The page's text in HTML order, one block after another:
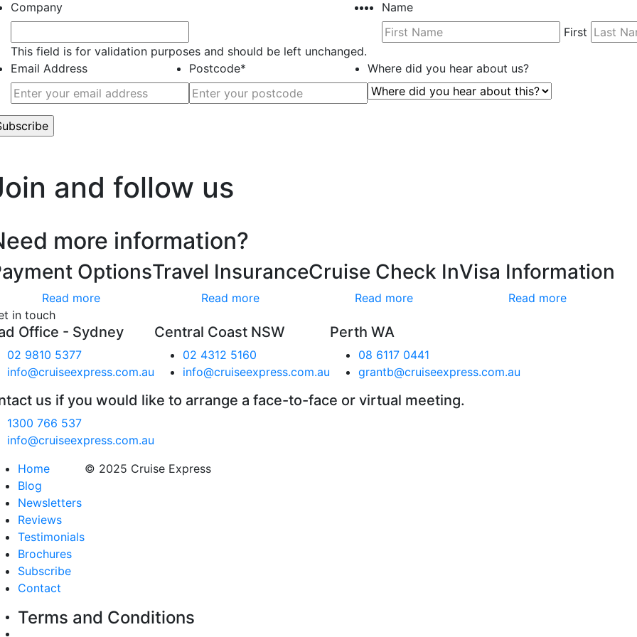
Company
This field is for validation purposes and should be left unchanged.
Name
First
Email Address Postcode* Where did you hear about us?
and follow us
more information?
Options
Read more
Travel Insurance
Read more
Cruise Check In
Read more
Visa Information
Read more
in touch
Office - Sydney
02 9810 5377
info@cruiseexpress.com.au
Central Coast NSW
02 4312 5160
info@cruiseexpress.com.au
Perth WA
08 6117 0441
grantb@cruiseexpress.com.au
us if you would like to arrange a face-to-face or virtual meeting.
1300 766 537
info@cruiseexpress.com.au
Home
Blog
Newsletters
Reviews
Testimonials
Brochures
Subscribe
Contact
© 2025 Cruise Express
Terms and Conditions